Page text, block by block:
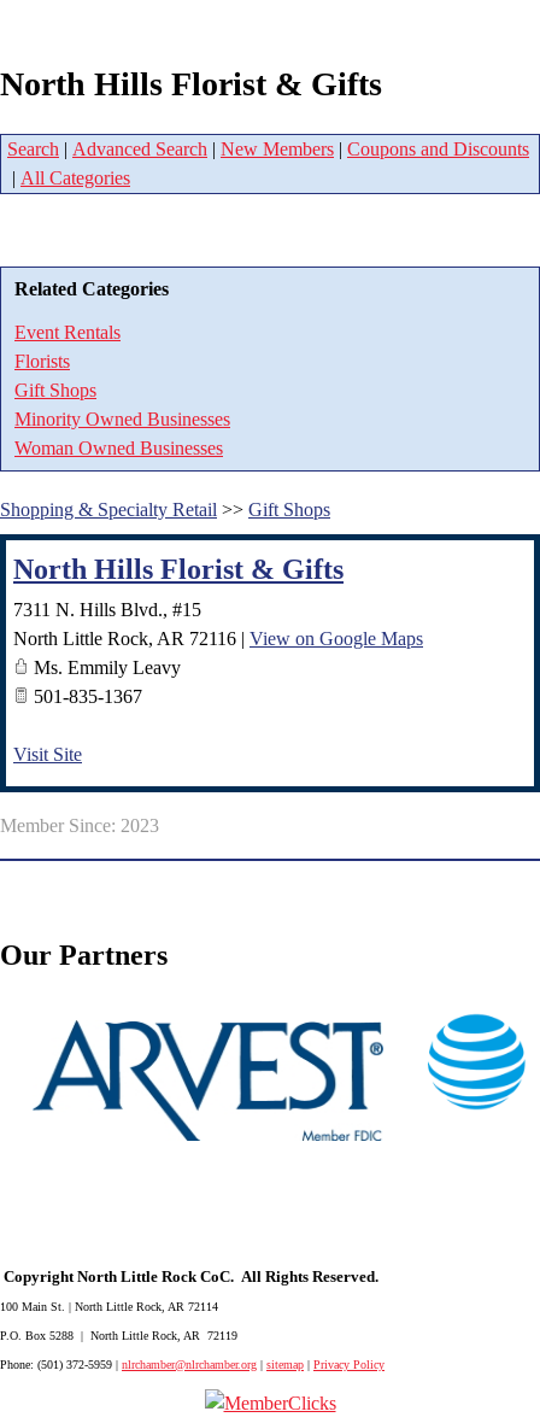
North Hills Florist & Gifts
Search | Advanced Search | New Members | Coupons and Discounts
| All Categories
Related Categories
Event Rentals
Florists
Gift Shops
Minority Owned Businesses
Woman Owned Businesses
Shopping & Specialty Retail >> Gift Shops
North Hills Florist & Gifts
7311 N. Hills Blvd., #15
North Little Rock, AR 72116 | View on Google Maps
Ms. Emmily Leavy
501-835-1367
Visit Site
Member Since: 2023
Our Partners
Copyright North Little Rock CoC. All Rights Reserved.
100 Main St. | North Little Rock, AR 72114
P.O. Box 5288 | North Little Rock, AR 72119
Phone: (501) 372-5959 | nlrchamber@nlrchamber.org | sitemap | Privacy Policy